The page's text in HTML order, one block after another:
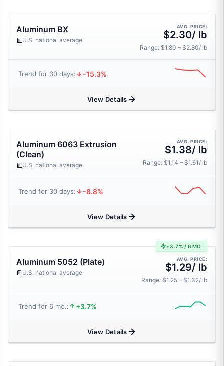
Aluminum BX
U.S. national average
AVG. PRICE:
$2.30/ lb
Range: $1.80 – $2.80/ lb
Trend for 30 days: -15.3%
View Details
Aluminum 6063 Extrusion
(Clean)
U.S. national average
AVG. PRICE:
$1.38/ lb
Range: $1.14 – $1.61/ lb
Trend for 30 days: -8.8%
View Details
+3.7% / 6 MO.
Aluminum 5052 (Plate)
U.S. national average
AVG. PRICE:
$1.29/ lb
Range: $1.25 – $1.32/ lb
Trend for 6 mo.: +3.7%
View Details